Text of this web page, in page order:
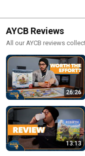
AYCB Reviews
All our AYCB reviews
26:26
13:13